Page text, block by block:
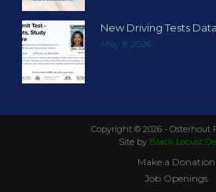
New Driving Tests
May 8, 2026
Copyright © 2026 - Osterhout
Site by Black Locust
Make a Donation
Job Openings